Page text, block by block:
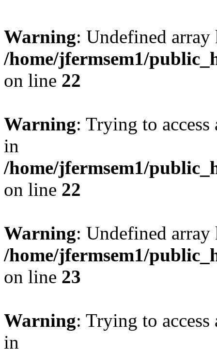
Warning: Undefined
/home/jfermsem1/
on line 22
Warning: Trying to
in
/home/jfermsem1/
on line 22
Warning: Undefined
/home/jfermsem1/
on line 23
Warning: Trying to
in